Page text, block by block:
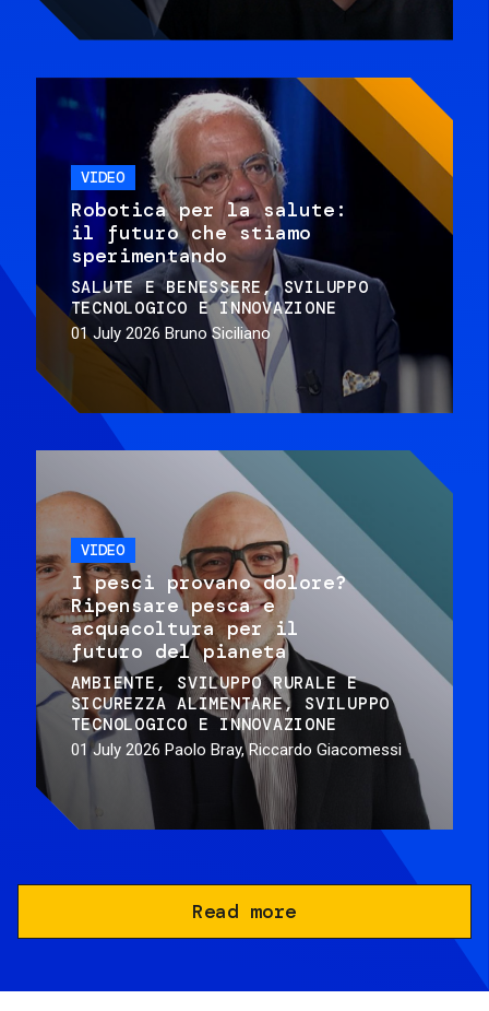
VIDEO
Robotica per la salute:
il futuro che stiamo
sperimentando
SALUTE E BENESSERE
SVILUPPO
TECNOLOGICO E INNOVAZIONE
01 July 2026 Bruno Siciliano
VIDEO
I pesci provano dolore?
Ripensare pesca e
acquacoltura per il
futuro del pianeta
AMBIENTE
SVILUPPO RURALE E
SICUREZZA ALIMENTARE
SVILUPPO
TECNOLOGICO E INNOVAZIONE
01 July 2026 Paolo Bray, Riccardo Giacomessi
Read more